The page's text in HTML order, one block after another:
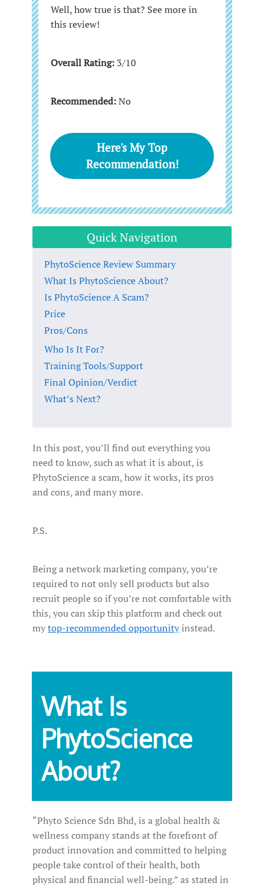
Well, how true is that? See more in
this review!
Overall Rating: 3/10
Recommended:No
Here's My Top
Recommendation!
Quick Navigation
PhytoScience Review Summary
What Is PhytoScience About?
Is PhytoScience A Scam?
Price
Pros/Cons
Who Is It For?
Training Tools/Support
Final Opinion/Verdict
What’s Next?
In this post, you’ll find out everything you
need to know, such as what it is about, is
PhytoScience a scam, how it works, its pros
and cons, and many more.
P.S.
Being a network marketing company, you’re
required to not only sell products but also
recruit people so if you’re not comfortable with
this, you can skip this platform and check out
mytop-recommended opportunityinstead.
What Is
PhytoScience
About?
“Phyto Science Sdn Bhd, is a global health &
wellness company stands at the forefront of
product innovation and committed to helping
people take control of their health, both
physical and financial well-being.” as stated in